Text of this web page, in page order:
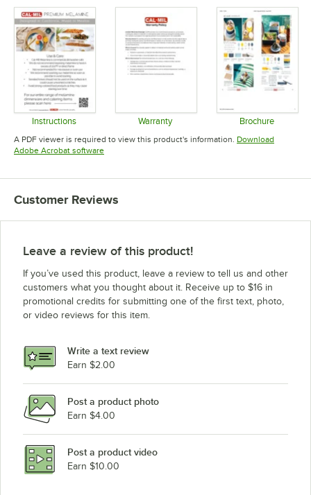
Instructions
Opens in new tab
Warranty
Opens in new tab
Brochure
Opens in
A PDF viewer is required to view this product's information. Download
Adobe Acrobat softwareOpens in new tab
Customer Reviews
Leave a review of this product!
If you’ve used this product, leave a review to tell us and other
customers what you thought about it. Receive up to $16 in
promotional credits for submitting one of the first text, photo,
or video reviews for this item.
Write a text review
Earn $2.00
Post a product photo
Earn $4.00
Post a product video
Earn $10.00